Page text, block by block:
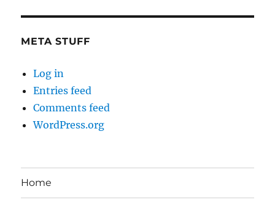
META STUFF
Log in
Entries feed
Comments feed
WordPress.org
Home